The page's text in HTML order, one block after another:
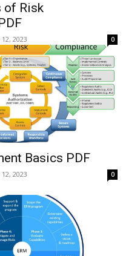
of Risk
2023 0
Basics PDF
2023 0